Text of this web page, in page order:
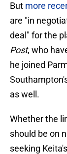
But more
are "in
deal" for the
Post, who
he joined
as well.
Whether the
should be on
seeking